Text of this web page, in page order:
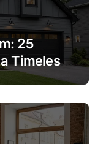
25
Timeless